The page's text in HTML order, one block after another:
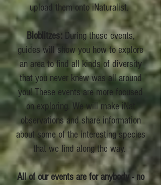
upload them onto iNaturalist.
Bioblitzes: During these events,
guides will show you how to explore
an area to find all kinds of diversity
that you never knew was all around
you! These events are more focused
on exploring. We will make iNat
observations and share information
about some of the interesting species
that we find along the way.
All of our events are for anybody - no